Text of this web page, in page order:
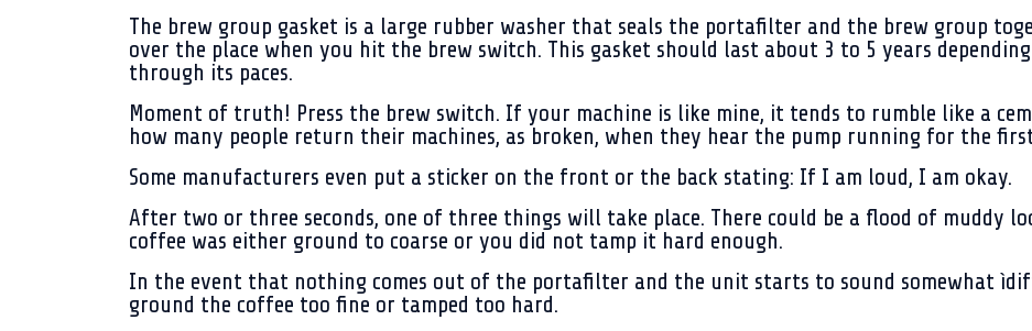
The brew group gasket is a large rubber washer that seals the portafilter and the brew group
over the place when you hit the brew switch. This gasket should last about 3 to 5 years
through its paces.
Moment of truth! Press the brew switch. If your machine is like mine, it tends to rumble like a
how many people return their machines, as broken, when they hear the pump running for the
Some manufacturers even put a sticker on the front or the back stating: If I am loud, I am okay.
After two or three seconds, one of three things will take place. There could be a flood of muddy
coffee was either ground to coarse or you did not tamp it hard enough.
In the event that nothing comes out of the portafilter and the unit starts to sound somewhat
ground the coffee too fine or tamped too hard.